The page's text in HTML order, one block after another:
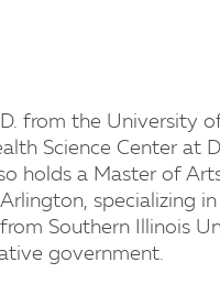
from the University
Science Center at
holds a Master of
specializing
Southern Illinois
government.